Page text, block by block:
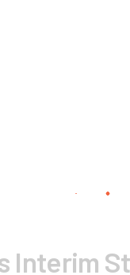
Interim